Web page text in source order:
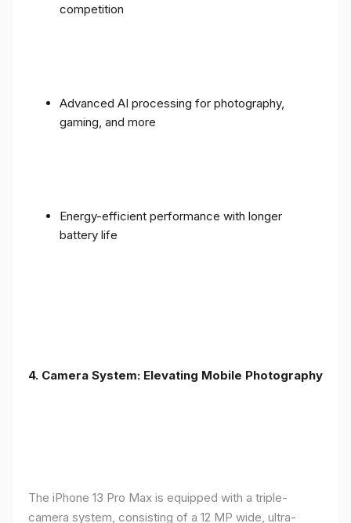
competition
Advanced AI processing for photography,
gaming, and more
Energy-efficient performance with longer
battery life
4. Camera System: Elevating Mobile Photography
The iPhone 13 Pro Max is equipped with a triple-
camera system, consisting of a 12 MP wide, ultra-